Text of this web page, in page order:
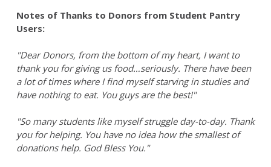
Notes of Thanks to Donors from Student Pantry
Users:
"Dear Donors, from the bottom of my heart, I want to
thank you for giving us food…seriously. There have been
a lot of times where I find myself starving in studies and
have nothing to eat. You guys are the best!"
"So many students like myself struggle day-to-day. Thank
you for helping. You have no idea how the smallest of
donations help. God Bless You."